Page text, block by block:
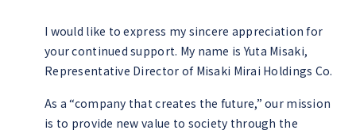
I would like to express my sincere appreciation for
your continued support. My name is Yuta Misaki,
Representative Director of Misaki Mirai Holdings Co.
As a “company that creates the future,” our mission
is to provide new value to society through the